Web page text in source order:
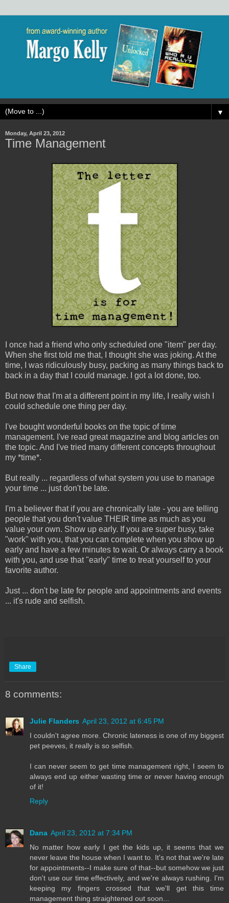
▼
Monday, April 23, 2012
Time Management
I once had a friend who only scheduled one "item" per day.
When she first told me that, I thought she was joking. At the
time, I was ridiculously busy, packing as many things back to
back in a day that I could manage. I got a lot done, too.
But now that I'm at a different point in my life, I really wish I
could schedule one thing per day.
I've bought wonderful books on the topic of time
management. I've read great magazine and blog articles on
the topic. And I've tried many different concepts throughout
my *time*.
But really ... regardless of what system you use to manage
your time ... just don't be late.
I'm a believer that if you are chronically late - you are telling
people that you don't value THEIR time as much as you
value your own. Show up early. If you are super busy, take
"work" with you, that you can complete when you show up
early and have a few minutes to wait. Or always carry a book
with you, and use that "early" time to treat yourself to your
favorite author.
Just ... don't be late for people and appointments and events
... it's rude and selfish.
Share
8 comments:
Julie Flanders April 23, 2012 at 6:45 PM
I couldn't agree more. Chronic lateness is one of my biggest
pet peeves, it really is so selfish.
I can never seem to get time management right, I seem to
always end up either wasting time or never having enough
of it!
Reply
Dana April 23, 2012 at 7:34 PM
No matter how early I get the kids up, it seems that we
never leave the house when I want to. It's not that we're late
for appointments--I make sure of that--but somehow we just
don't use our time effectively, and we're always rushing. I'm
keeping my fingers crossed that we'll get this time
management thing straightened out soon...